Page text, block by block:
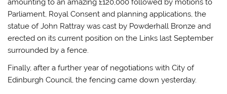
Parliament, Royal Consent and planning applications, the
statue of John Rattray was cast by Powderhall Bronze and
erected on its current position on the Links last September
surrounded by a fence.
Finally, after a further year of negotiations with City of
Edinburgh Council, the fencing came down yesterday.